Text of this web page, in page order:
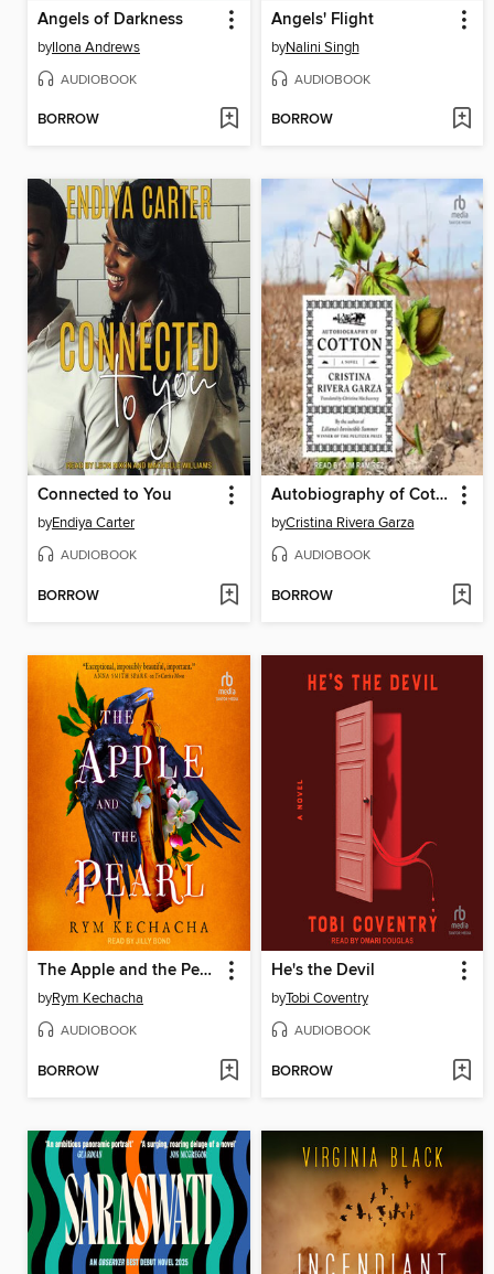
Angels of Darkness
byIlona Andrews
AUDIOBOOK
BORROW
Angels' Flight
byNalini Singh
AUDIOBOOK
BORROW
Connected to You
byEndiya Carter
AUDIOBOOK
BORROW
Autobiography of Cotton
byCristina Rivera Garza
AUDIOBOOK
BORROW
The Apple and the Pearl
byRym Kechacha
AUDIOBOOK
BORROW
He's the Devil
byTobi Coventry
AUDIOBOOK
BORROW